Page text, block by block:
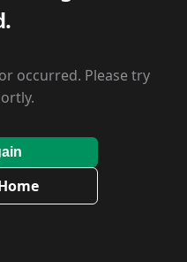
occurred. Please try